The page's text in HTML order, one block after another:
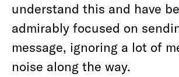
understand this and have
admirably focused on
message, ignoring a lot of
noise along the way.